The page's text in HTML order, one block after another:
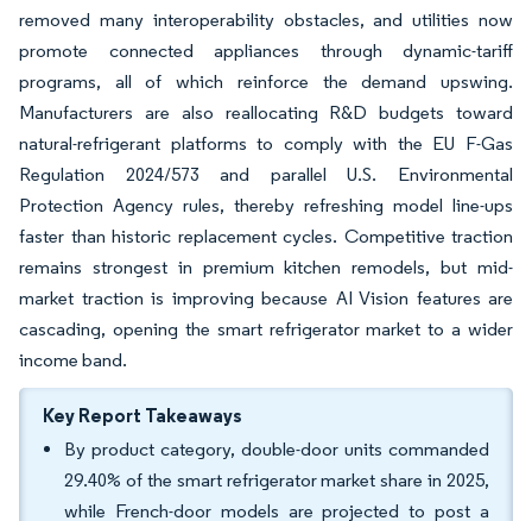
removed many interoperability obstacles, and utilities now
promote connected appliances through dynamic-tariff
programs, all of which reinforce the demand upswing.
Manufacturers are also reallocating R&D budgets toward
natural-refrigerant platforms to comply with the EU F-Gas
Regulation 2024/573 and parallel U.S. Environmental
Protection Agency rules, thereby refreshing model line-ups
faster than historic replacement cycles. Competitive traction
remains strongest in premium kitchen remodels, but mid-
market traction is improving because AI Vision features are
cascading, opening the smart refrigerator market to a wider
income band.
Key Report Takeaways
By product category, double-door units commanded
29.40% of the smart refrigerator market share in 2025,
while French-door models are projected to post a